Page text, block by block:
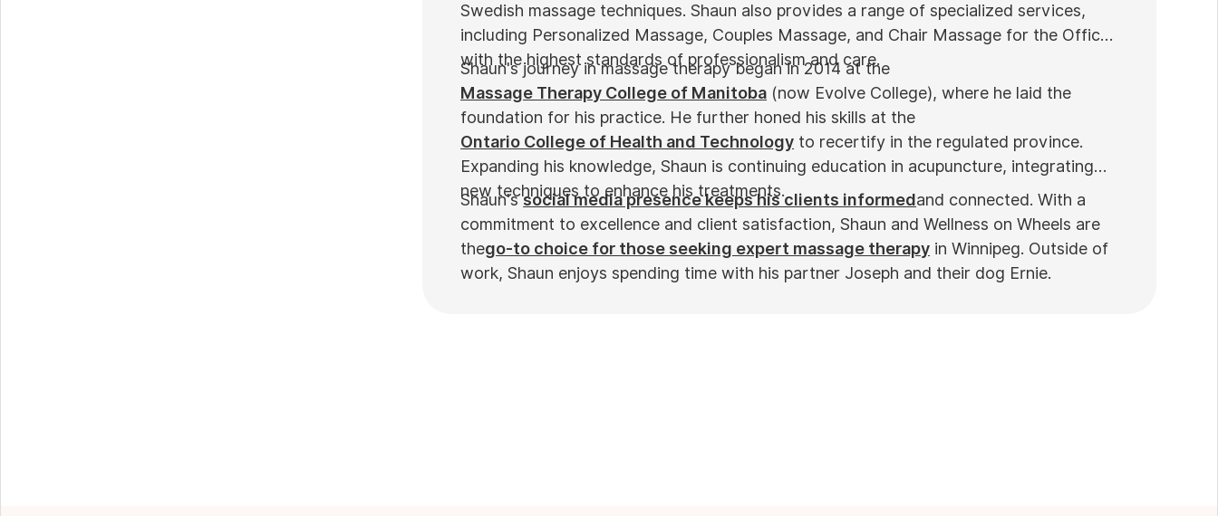
Swedish massage techniques. Shaun also provides a range of specialized services,
including Personalized Massage, Couples Massage, and Chair Massage for the Office
with the highest standards of professionalism and care.
Shaun's journey in massage therapy began in 2014 at the
Massage Therapy College of Manitoba (now Evolve College), where he laid the
foundation for his practice. He further honed his skills at the
Ontario College of Health and Technology to recertify in the regulated province.
Expanding his knowledge, Shaun is continuing education in acupuncture, integrating
new techniques to enhance his treatments.
Shaun'ssocial media presence keeps his clients informedand connected. With a
commitment to excellence and client satisfaction, Shaun and Wellness on Wheels are
thego-to choice for those seeking expert massage therapy in Winnipeg. Outside of
work, Shaun enjoys spending time with his partner Joseph and their dog Ernie.